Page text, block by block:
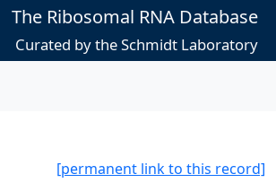
The Ribosomal RNA Database
Curated by the Schmidt Laboratory
[permanent link to this record]